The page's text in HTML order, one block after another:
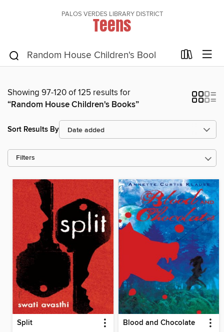
PALOS VERDES LIBRARY DISTRICT
Teens
Showing 97-120 of 125 results for
“Random House Children's Books”
Sort Results By
Filters
Split Blood and Chocolate